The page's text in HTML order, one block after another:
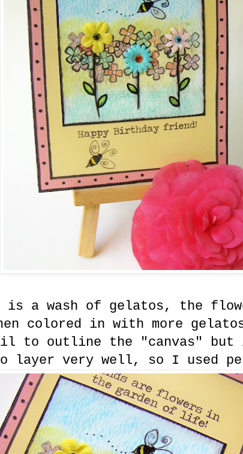
is a wash of gelatos, the
colored in with more
to outline the "canvas"
layer very well, so I used